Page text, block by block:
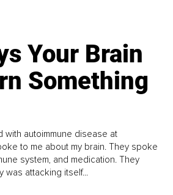
Your Brain
Something
with autoimmune disease at
to me about my brain. They spoke
system, and medication. They
attacking itself...